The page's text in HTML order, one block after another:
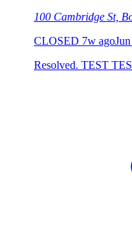
100 Cambridge St,
CLOSED 7w ago
Resolved. TEST